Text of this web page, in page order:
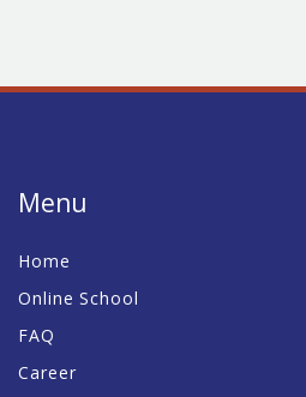
Menu
Home
Online School
FAQ
Career